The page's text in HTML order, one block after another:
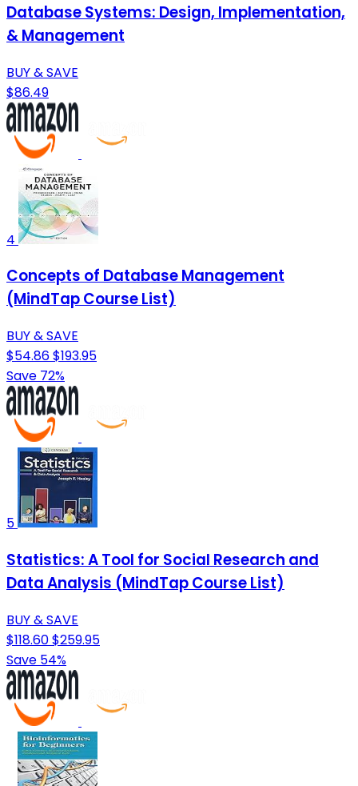
Database Systems: Design, Implementation,
& Management
BUY & SAVE
$86.49
4
Concepts of Database Management
(MindTap Course List)
BUY & SAVE
$54.86$193.95
Save 72%
5
Statistics: A Tool for Social Research and
Data Analysis (MindTap Course List)
BUY & SAVE
$118.60$259.95
Save 54%